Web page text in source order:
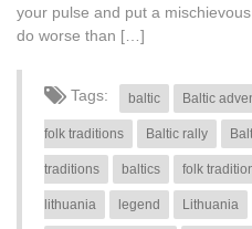
your pulse and put a
do worse than […]
Tags: baltic Baltic
folk traditions Baltic rally
traditions baltics folk
lithuania legend Lithuania